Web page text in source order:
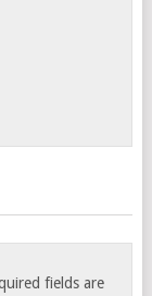
fields are